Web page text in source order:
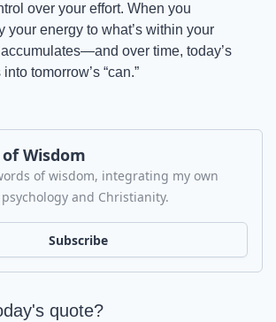
over your effort. When you
your energy to what’s within your
over time, today’s
into tomorrow’s “can.”
Wisdom
of wisdom, integrating my own
and Christianity.
Subscribe
quote?